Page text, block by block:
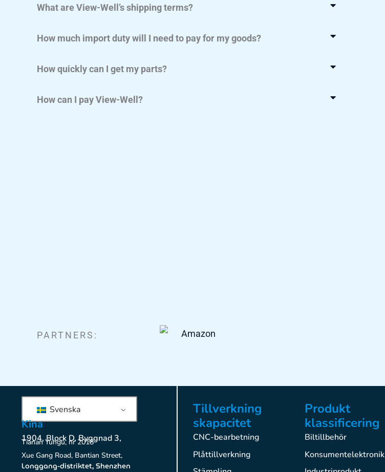
What are View-Well’s shipping terms?
How much import duty will I need to pay for my goods?
How quickly can I get my parts?
How can I pay View-Well?
PARTNERS:
Svenska
Kina
1904, Block D, Byggnad 3,
Tianan Yungu, nr 2018
Xue Gang Road, Bantian Street,
Longgang-distriktet, Shenzhen
Tillverkning
skapacitet
CNC-bearbetning
Plåttillverkning
Produkt
klassificering
Biltillbehör
Konsumentelektronik